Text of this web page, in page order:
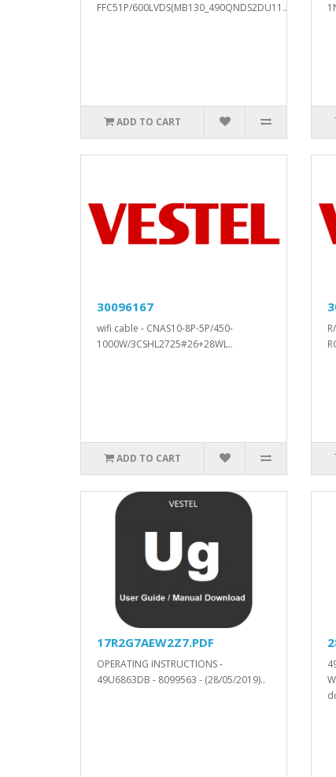
FFC51P/600LVDS(MB130_490QNDS2DU11..
ADD TO CART
30096167
wifi cable - CNAS10-8P-5P/450-
1000W/3CSHL2725#26+28WL..
ADD TO CART
17R2G7AEW2Z7.PDF
OPERATING INSTRUCTIONS -
49U6863DB - 8099563 - (28/05/2019)..